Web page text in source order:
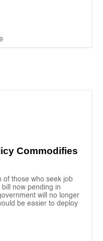
Commodifies
of those who seek job
now pending in
will no longer
be easier to deploy